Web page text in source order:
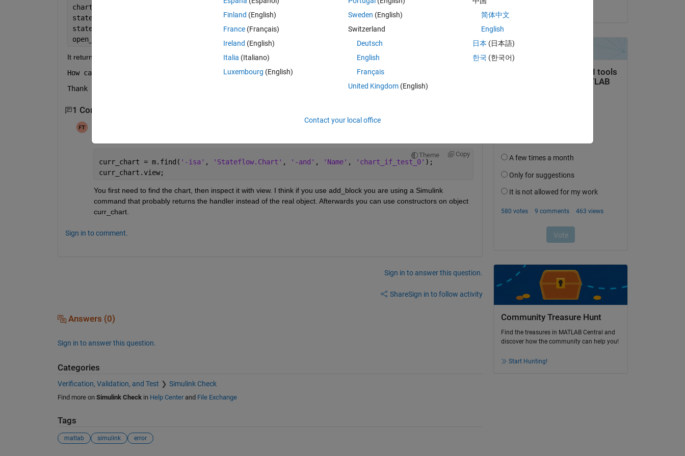
chart = add_block( 'autoDS/Chart'
state = Stateflow.State(chart);
state.Name =
open_system(
It returns me "
No constructor 'Stateflow.State' with matching signature found" error.
How can i fix it please ? I'm pretty sure it's not a syntax error
Thank you !
1 Comment
Theme Copy
curr_chart = m.find( '-isa' , 'Stateflow.Chart' , '-and' , 'Name' , 'chart_if_test_0' );
curr_chart.view;
You first need to find the chart, then inspect it with view. I think if you use add_block you are using a Simulink
command that probably returns the handler instead of the real object. Afterwards you can use constructors on object
curr_chart.
Sign in to comment.
Sign in to answer this question.
ShareSign in to follow activity
Answers (0)
Sign in to answer this question.
Categories
Verification, Validation, and Test Simulink Check
Find more on Simulink Checkin Help Centerand File Exchange
Tags
matlab simulink error
Community Treasure Hunt
Find the treasures in MATLAB Central and
discover how the community can help you!
Start Hunting!
Finland (English)
France (Français)
Ireland (English)
Italia (Italiano)
Luxembourg (English)
Sweden (English)
Switzerland
Deutsch
English
Français
United Kingdom(English)
简体中文
English
日本 (日本語)
한국 (한국어)
Contact your local office